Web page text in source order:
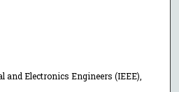
and Electronics Engineers (IEEE),